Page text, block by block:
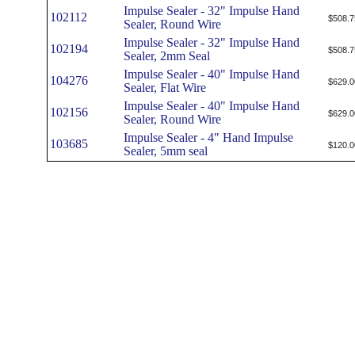
102112
Impulse Sealer - 32" Impulse Hand
Sealer, Round Wire
102194
Impulse Sealer - 32" Impulse Hand
Sealer, 2mm Seal
104276
Impulse Sealer - 40" Impulse Hand
Sealer, Flat Wire
102156
Impulse Sealer - 40" Impulse Hand
Sealer, Round Wire
103685
Impulse Sealer - 4" Hand Impulse
Sealer, 5mm seal